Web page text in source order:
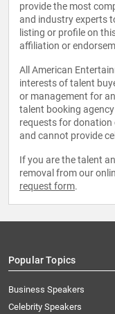
provide the most
and industry experts
listing or profile on
affiliation or
All American
interests of talent
or management for
talent booking
requests for donation
and cannot provide
If you are the talent
removal from our
request form.
Popular Topics
Business Speakers
Celebrity Speakers